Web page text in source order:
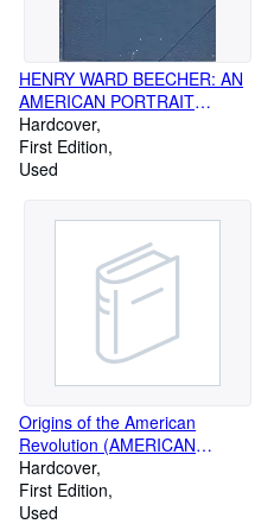
HENRY WARD BEECHER: AN
AMERICAN PORTRAIT
(BIOGRAPHY, HISTORY,
AMERICAN, CIVIL WAR,
ABOLITION, SLAVERY)
Hardcover
First Edition
Used
Origins of the American
Revolution (AMERICAN
HISTORY)
Hardcover
First Edition
Used